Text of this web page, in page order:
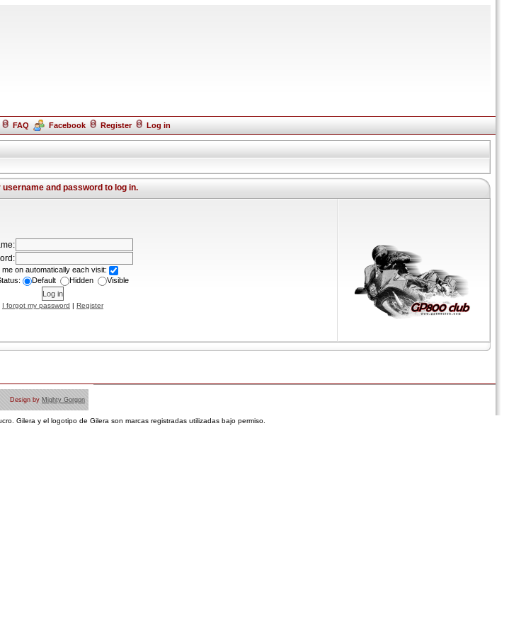
FAQ Facebook Register Log in
username and password to log in.
me on automatically each visit:
Default Hidden Visible
I forgot my password | Register
Design by Mighty Gorgon
Gilera y el logotipo de Gilera son marcas registradas utilizadas bajo permiso.